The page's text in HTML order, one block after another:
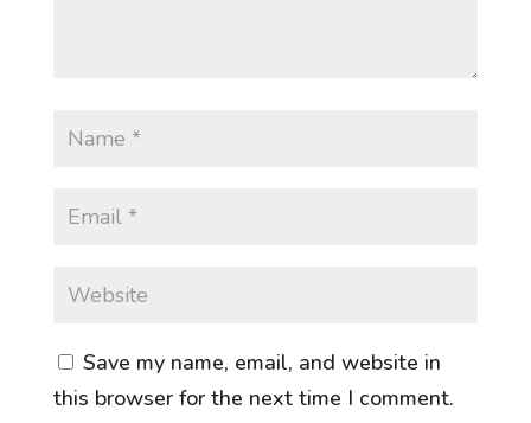
Save my name, email, and website in
this browser for the next time I comment.